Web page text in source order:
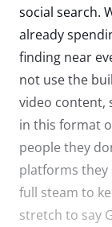
social search.
already
finding near
not use the
video content,
in this format
people they
platforms they
full steam to
stretch to say